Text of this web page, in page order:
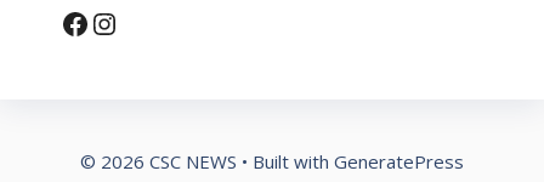
Facebook
Instagram
© 2026 CSC NEWS • Built with GeneratePress